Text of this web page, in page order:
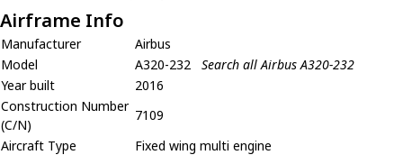
Airframe Info
Manufacturer
Airbus
Model
A320-232
Search all Airbus A320-232
Year built
2016
Construction Number
(C/N)
7109
Aircraft Type
Fixed wing multi engine